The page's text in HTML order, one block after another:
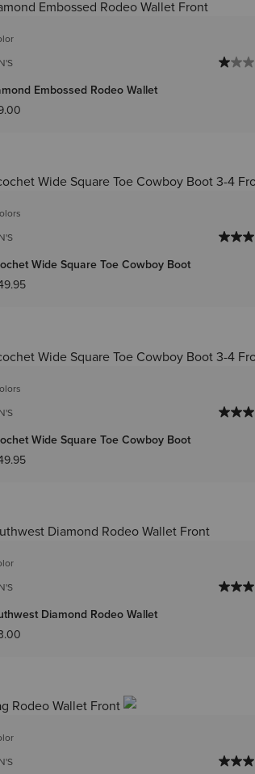
Embossed Rodeo Wallet
Wide Square Toe Cowboy Boot
Wide Square Toe Cowboy Boot
Diamond Rodeo Wallet